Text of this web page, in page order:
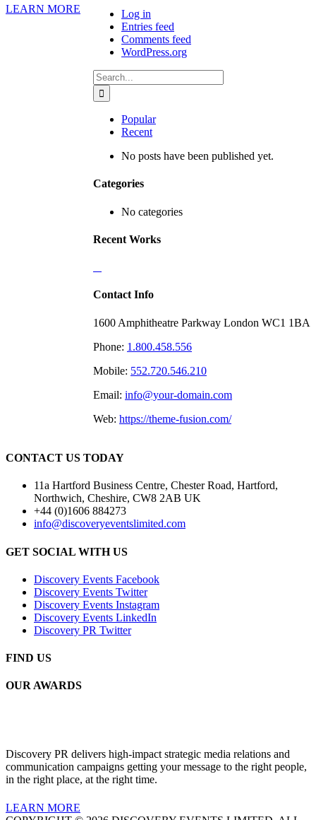
Log in
Entries feed
Comments feed
WordPress.org
Search
for:
Popular
Recent
No posts have been published yet.
Categories
No categories
Recent Works
Contact Info
1600 Amphitheatre Parkway London WC1 1BA
Phone: 1.800.458.556
Mobile: 552.720.546.210
Email: info@your-domain.com
Web: https://theme-fusion.com/
LEARN MORE
CONTACT US TODAY
11a Hartford Business Centre, Chester Road, Hartford,
Northwich, Cheshire, CW8 2AB UK
+44 (0)1606 884273
info@discoveryeventslimited.com
GET SOCIAL WITH US
Discovery Events Facebook
Discovery Events Twitter
Discovery Events Instagram
Discovery Events LinkedIn
Discovery PR Twitter
FIND US
OUR AWARDS
Discovery PR delivers high-impact strategic media relations and
communication campaigns getting your message to the right people,
in the right place, at the right time.
LEARN MORE